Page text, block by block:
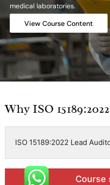
medical laboratories.
View Course Content
Why ISO
ISO 15189:2022 Lead
Course